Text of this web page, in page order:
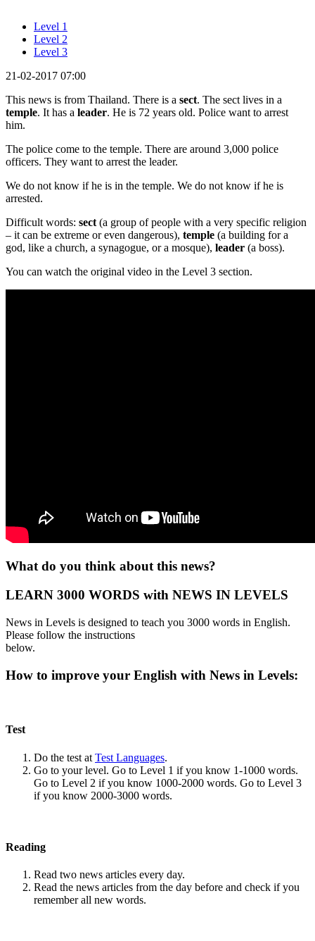
Level 1
Level 2
Level 3
21-02-2017 07:00
This news is from Thailand. There is a sect. The sect lives in a
temple. It has a leader. He is 72 years old. Police want to arrest
him.
The police come to the temple. There are around 3,000 police
officers. They want to arrest the leader.
We do not know if he is in the temple. We do not know if he is
arrested.
Difficult words: sect (a group of people with a very specific religion
– it can be extreme or even dangerous), temple (a building for a
god, like a church, a synagogue, or a mosque), leader (a boss).
You can watch the original video in the Level 3 section.
What do you think about this news?
LEARN 3000 WORDS with NEWS IN LEVELS
News in Levels is designed to teach you 3000 words in English.
Please follow the instructions
below.
How to improve your English with News in Levels:
Test
Do the test at Test Languages.
Go to your level. Go to Level 1 if you know 1-1000 words.
Go to Level 2 if you know 1000-2000 words. Go to Level 3
if you know 2000-3000 words.
Reading
Read two news articles every day.
Read the news articles from the day before and check if you
remember all new words.